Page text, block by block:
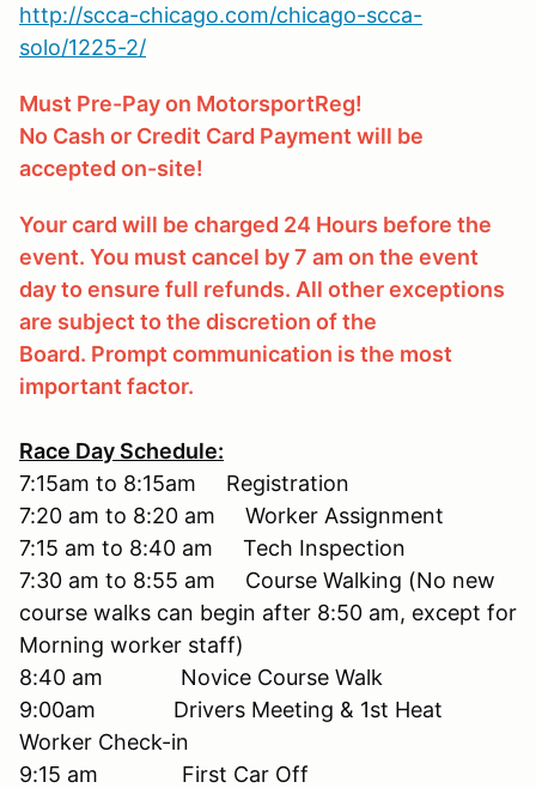
http://scca-chicago.com/chicago-scca-
solo/1225-2/
Must Pre-Pay on MotorsportReg!
No Cash or Credit Card Payment will be
accepted on-site!
Your card will be charged 24 Hours before the
event. You must cancel by 7 am on the event
day to ensure full refunds. All other exceptions
are subject to the discretion of the
Board. Prompt communication is the most
important factor.
Race Day Schedule:
7:15am to 8:15am Registration
7:20 am to 8:20 am Worker Assignment
7:15 am to 8:40 am Tech Inspection
7:30 am to 8:55 am Course Walking (No new
course walks can begin after 8:50 am, except for
Morning worker staff)
8:40 am Novice Course Walk
9:00am Drivers Meeting & 1st Heat
Worker Check-in
9:15 am First Car Off